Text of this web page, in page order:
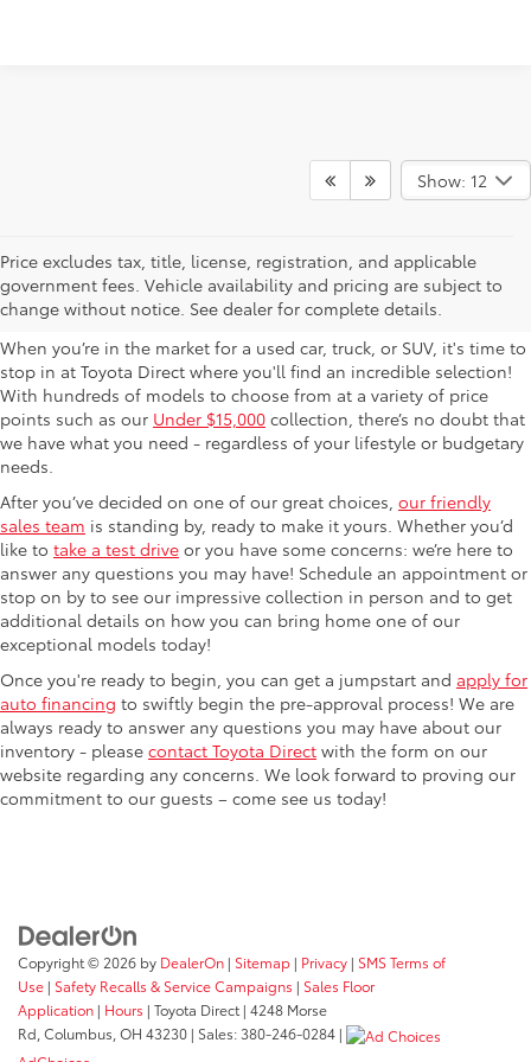
Show: 12
Price excludes tax, title, license, registration, and applicable
government fees. Vehicle availability and pricing are subject to
change without notice. See dealer for complete details.
Used Cars For Sale in
Columbus, OH
When you’re in the market for a used car, truck, or SUV, it's time to
stop in at Toyota Direct where you'll find an incredible selection!
With hundreds of models to choose from at a variety of price
points such as our Under $15,000 collection, there’s no doubt that
we have what you need - regardless of your lifestyle or budgetary
needs.
After you’ve decided on one of our great choices, our friendly
sales team is standing by, ready to make it yours. Whether you’d
like to take a test drive or you have some concerns: we’re here to
answer any questions you may have! Schedule an appointment or
stop on by to see our impressive collection in person and to get
additional details on how you can bring home one of our
exceptional models today!
Once you're ready to begin, you can get a jumpstart and apply for
auto financing to swiftly begin the pre-approval process! We are
always ready to answer any questions you may have about our
inventory - please contact Toyota Direct with the form on our
website regarding any concerns. We look forward to proving our
commitment to our guests – come see us today!
Copyright © 2026 by DealerOn | Sitemap | Privacy | SMS Terms of
Use | Safety Recalls & Service Campaigns | Sales Floor
Application | Hours | Toyota Direct | 4248 Morse
Rd, Columbus, OH 43230 | Sales:380-246-0284 |